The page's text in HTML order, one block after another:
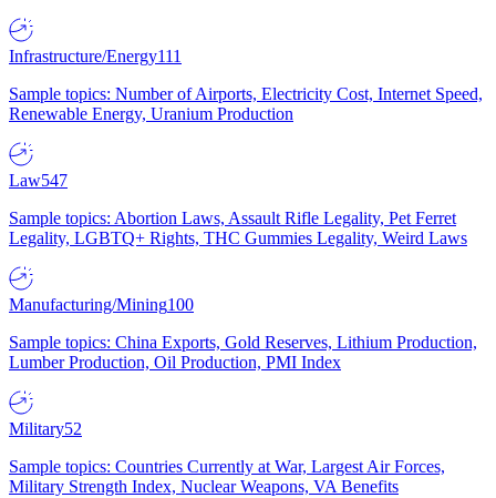
Infrastructure/Energy111
Sample topics: Number of Airports, Electricity Cost, Internet Speed,
Renewable Energy, Uranium Production
Law547
Sample topics: Abortion Laws, Assault Rifle Legality, Pet Ferret
Legality, LGBTQ+ Rights, THC Gummies Legality, Weird Laws
Manufacturing/Mining100
Sample topics: China Exports, Gold Reserves, Lithium Production,
Lumber Production, Oil Production, PMI Index
Military52
Sample topics: Countries Currently at War, Largest Air Forces,
Military Strength Index, Nuclear Weapons, VA Benefits